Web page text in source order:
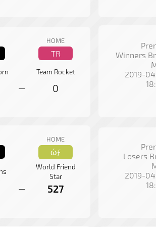
HOME
TR
Team Rocket
— 0
Winners
2019-
HOME
ώƒ
World Friend
Star
— 527
Losers
2019-